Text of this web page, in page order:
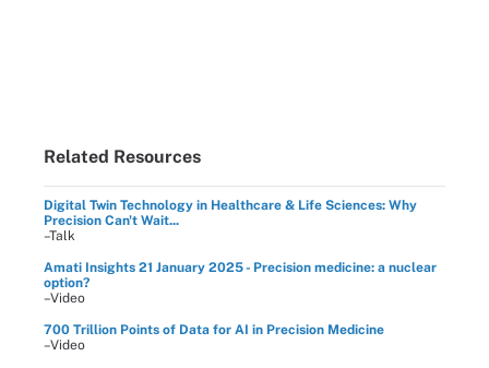
Related Resources
Digital Twin Technology in Healthcare & Life Sciences: Why
Precision Can't Wait...
–Talk
Amati Insights 21 January 2025 - Precision medicine: a nuclear
option?
–Video
700 Trillion Points of Data for AI in Precision Medicine
–Video